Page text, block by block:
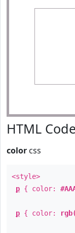
HTML
color css
<style>
p { color:
p { color: